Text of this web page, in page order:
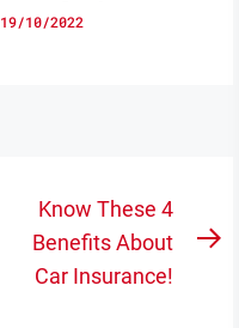
19/10/2022
Know These 4
Benefits About
Car Insurance!